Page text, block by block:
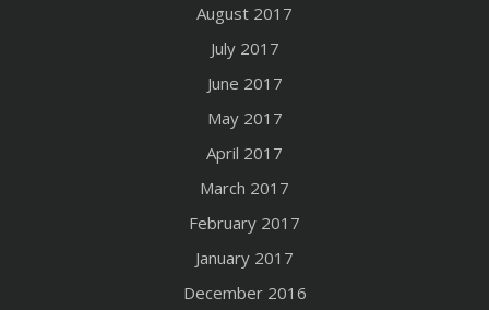
August 2017
July 2017
June 2017
May 2017
April 2017
March 2017
February 2017
January 2017
December 2016